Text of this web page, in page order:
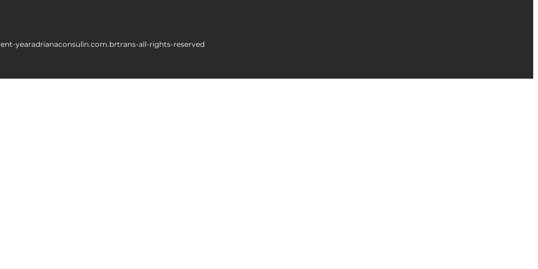
yearadrianaconsulin.com.brtrans-all-rights-reserved